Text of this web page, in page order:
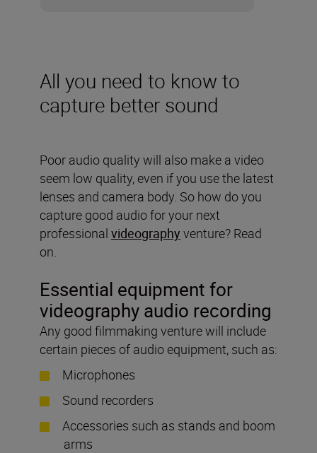
All you need to know to
capture better sound
Poor audio quality will also make a video
seem low quality, even if you use the latest
lenses and camera body. So how do you
capture good audio for your next
professional videography venture? Read
on.
Essential equipment for
videography audio recording
Any good filmmaking venture will include
certain pieces of audio equipment, such as:
Microphones
Sound recorders
Accessories such as stands and boom
arms